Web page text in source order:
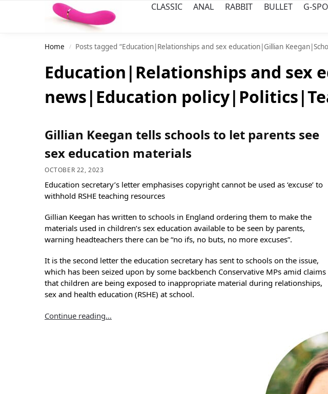
CLASSIC ANAL RABBIT BULLET G-
Home / Posts tagged “Education|Relationships and sex education|Gillian
Education|Relationships and sex
news|Education
Gillian Keegan tells schools to let parents see
sex education materials
OCTOBER 22, 2023
Education secretary’s letter emphasises copyright cannot be used as ‘excuse’ to
withhold RSHE teaching resources
Gillian Keegan has written to schools in England ordering them to make the
materials used in children’s sex education available to be seen by parents,
warning headteachers there can be “no ifs, no buts, no more excuses”.
It is the second letter the education secretary has sent to schools on the issue,
which has been seized upon by some backbench Conservative MPs amid claims
that children are being exposed to inappropriate material during relationships,
sex and health education (RSHE) at school.
Continue reading…